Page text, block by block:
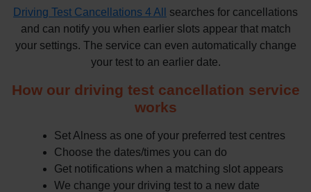
Driving Test Cancellations 4 All
searches for cancellations
and can notify you when earlier slots appear that match
your settings. The service can even automatically change
your test to an earlier date.
How our driving test cancellation service
works
Set Alness as one of your preferred test centres
Choose the dates/times you can do
Get notifications when a matching slot appears
We change your driving test to a new date